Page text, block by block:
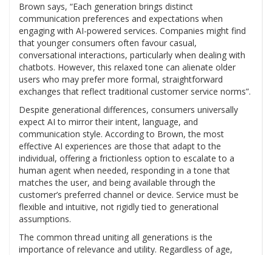
Brown says, “Each generation brings distinct
communication preferences and expectations when
engaging with AI-powered services. Companies might find
that younger consumers often favour casual,
conversational interactions, particularly when dealing with
chatbots. However, this relaxed tone can alienate older
users who may prefer more formal, straightforward
exchanges that reflect traditional customer service norms”.
Despite generational differences, consumers universally
expect AI to mirror their intent, language, and
communication style. According to Brown, the most
effective AI experiences are those that adapt to the
individual, offering a frictionless option to escalate to a
human agent when needed, responding in a tone that
matches the user, and being available through the
customer’s preferred channel or device. Service must be
flexible and intuitive, not rigidly tied to generational
assumptions.
The common thread uniting all generations is the
importance of relevance and utility. Regardless of age,